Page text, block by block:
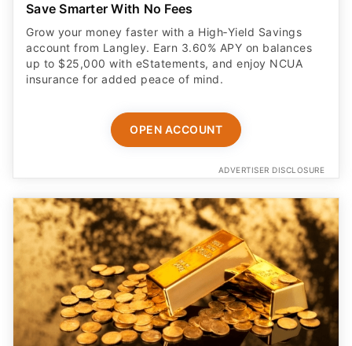
Save Smarter With No Fees
Grow your money faster with a High‑Yield Savings
account from Langley. Earn 3.60% APY on balances
up to $25,000 with eStatements, and enjoy NCUA
insurance for added peace of mind.
OPEN ACCOUNT
ADVERTISER DISCLOSURE